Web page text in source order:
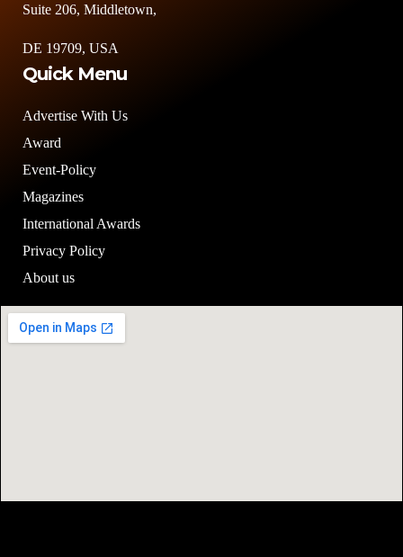
Suite 206, Middletown,
DE 19709, USA
Quick Menu
Advertise With Us
Award
Event-Policy
Magazines
International Awards
Privacy Policy
About us